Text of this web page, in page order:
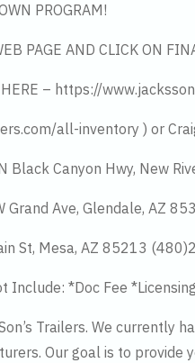
PROGRAM!
PAGE AND CLICK ON
– https://
all-inventory ) or
Black Canyon Hwy, New
Grand Ave, Glendale, AZ
St, Mesa, AZ 85213
Include: *Doc Fee
Trailers. We currently
Our goal is to